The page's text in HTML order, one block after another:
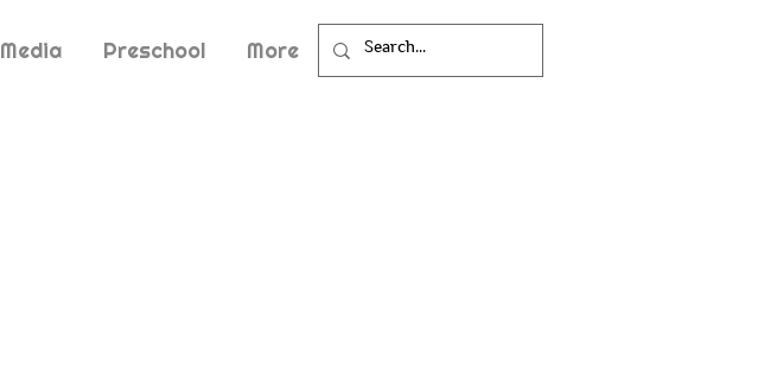
Media Preschool More